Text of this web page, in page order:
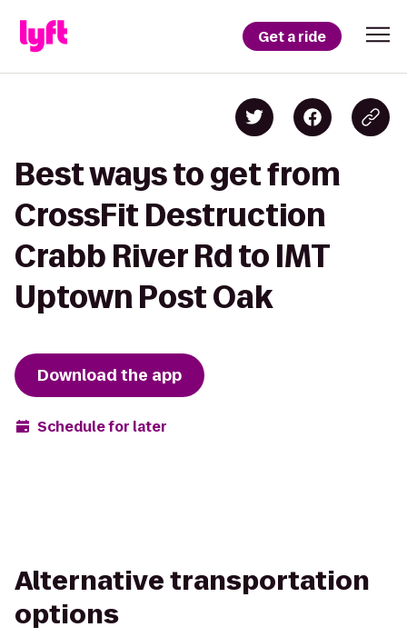
Get a ride
Best ways to get from
CrossFit Destruction
Crabb River Rd to IMT
Uptown Post Oak
Download the app
Schedule for later
Alternative transportation
options